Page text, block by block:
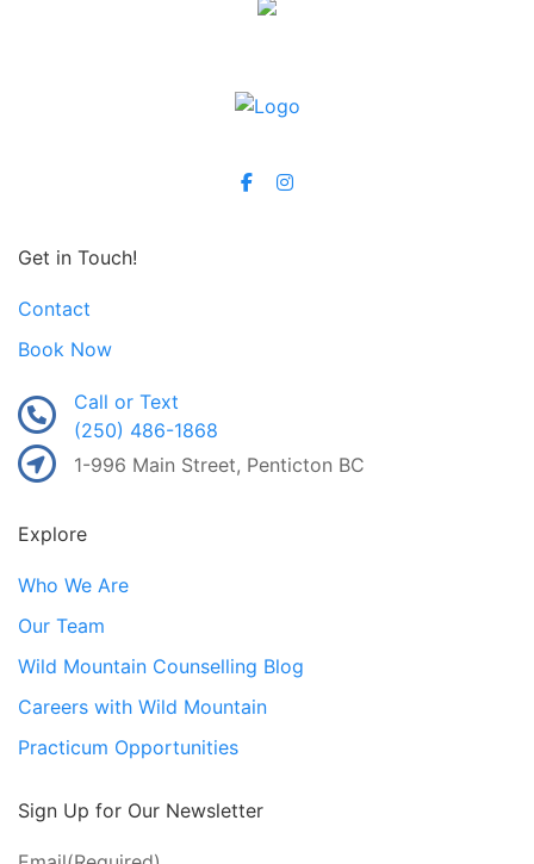
Get in Touch!
Contact
Book Now
Call or Text
(250) 486-1868
1-996 Main Street, Penticton BC
Explore
Who We Are
Our Team
Wild Mountain Counselling Blog
Careers with Wild Mountain
Practicum Opportunities
Sign Up for Our Newsletter